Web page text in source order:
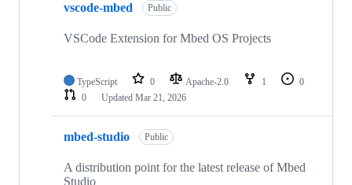
vscode-mbed Public
VSCode Extension for Mbed OS Projects
TypeScript 0 Apache-2.0 1
0
0
Updated Mar 21, 2026
mbed-studio Public
A distribution point for the latest release of Mbed
Studio